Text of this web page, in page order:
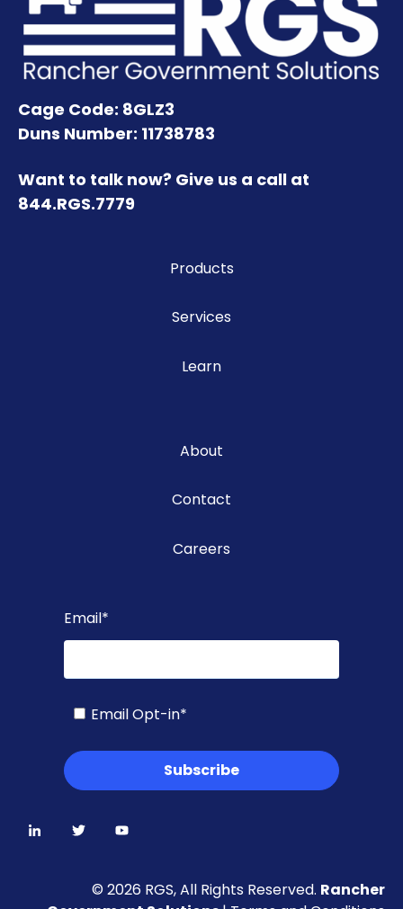
Cage Code: 8GLZ3
Duns Number: 11738783
Want to talk now? Give us a call at
844.RGS.7779
Products
Services
Learn
About
Contact
Careers
Email*
Email Opt-in*
© 2026 RGS, All Rights Reserved. Rancher